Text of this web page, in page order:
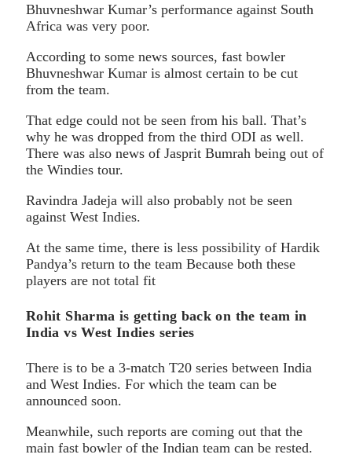
Bhuvneshwar Kumar’s performance against South
Africa was very poor.
According to some news sources, fast bowler
Bhuvneshwar Kumar is almost certain to be cut
from the team.
That edge could not be seen from his ball. That’s
why he was dropped from the third ODI as well.
There was also news of Jasprit Bumrah being out of
the Windies tour.
Ravindra Jadeja will also probably not be seen
against West Indies.
At the same time, there is less possibility of Hardik
Pandya’s return to the team Because both these
players are not total fit
Rohit Sharma is getting back on the team in
India vs West Indies series
There is to be a 3-match T20 series between India
and West Indies. For which the team can be
announced soon.
Meanwhile, such reports are coming out that the
main fast bowler of the Indian team can be rested.